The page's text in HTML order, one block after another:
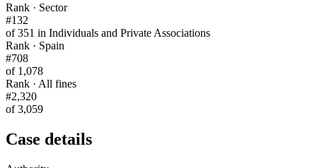
Rank · Sector
#132
of 351 in Individuals and Private Associations
Rank · Spain
#708
of 1,078
Rank · All fines
#2,320
of 3,059
Case details